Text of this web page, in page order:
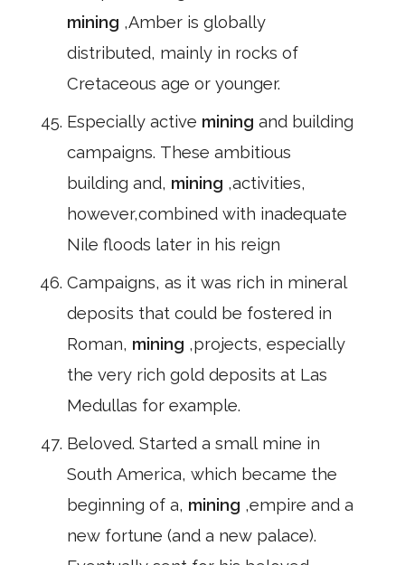
mining ,Amber is globally
distributed, mainly in rocks of
Cretaceous age or younger.
Especially active mining and building
campaigns. These ambitious
building and, mining ,activities,
however,combined with inadequate
Nile floods later in his reign
Campaigns, as it was rich in mineral
deposits that could be fostered in
Roman, mining ,projects, especially
the very rich gold deposits at Las
Medullas for example.
Beloved. Started a small mine in
South America, which became the
beginning of a, mining ,empire and a
new fortune (and a new palace).